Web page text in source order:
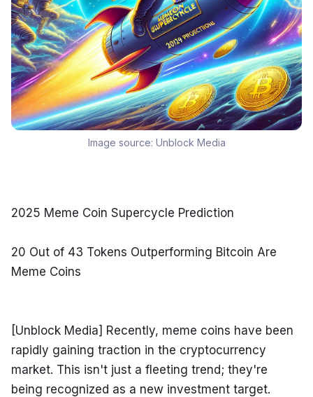
Image source: Unblock Media
2025 Meme Coin Supercycle Prediction
20 Out of 43 Tokens Outperforming Bitcoin Are
Meme Coins
[Unblock Media] Recently, meme coins have been
rapidly gaining traction in the cryptocurrency
market. This isn't just a fleeting trend; they're
being recognized as a new investment target.